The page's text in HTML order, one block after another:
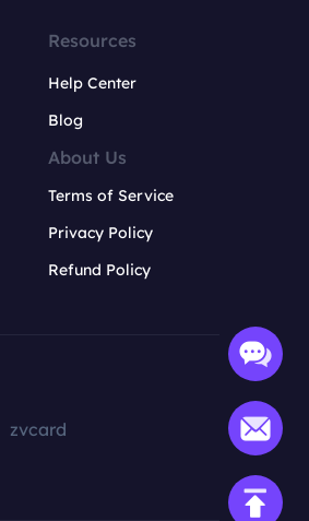
Resources
Help Center
Blog
About Us
Terms of Service
Privacy Policy
Refund Policy
zvcard